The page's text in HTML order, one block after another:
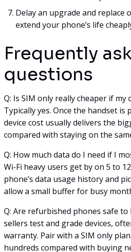
Delay an upgrade and replace
extend your phone’s life
Frequently
questions
Q: Is SIM only really cheaper if my
Typically yes. Once the handset is
device cost usually delivers the
compared with staying on the
Q: How much data do I need if I
Wi-Fi heavy users get by on 5 to
phone’s data usage history and
allow a small buffer for busy
Q: Are refurbished phones safe to
sellers test and grade devices,
warranty. Pair with a SIM only
hundreds compared with buying